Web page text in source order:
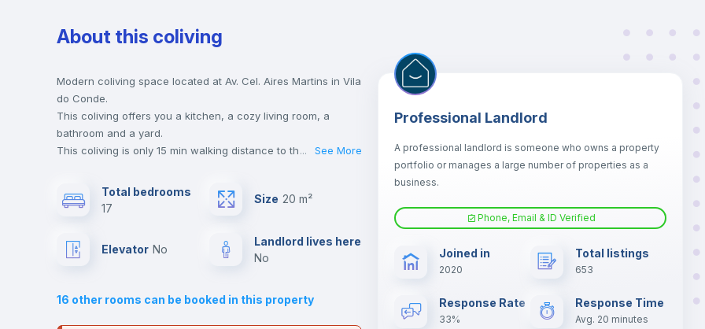
Desk
Air conditioner Central heating
TV Bed linen
Hangers
Fan
About this coliving
Modern coliving space located at Av. Cel. Aires Martins in Vila
do Conde.
This coliving offers you a kitchen, a cozy living room, a
bathroom and a yard.
This coliving is only 15 min walking distance to the closest
Send your booking request and we will only charge you after
the landlord accepts it. We also keep your payment safe until
For security reasons we strongly recommend that you keep
all your contacts and booking requests inside Inlife’s
... See More
Total bedrooms
17
Size 20 m²
Elevator no
Landlord lives here
no
16 other rooms can be booked in this property
Professional Landlord
A professional landlord is someone who owns a property
portfolio or manages a large number of properties as a
business.
Phone, Email & ID Verified
Joined in
2020
Total listings
653
Response Rate
33%
Response Time
Avg. 20 minutes